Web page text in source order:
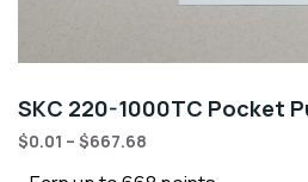
SKC 220-1000TC Pocket
$0.01 – $667.68